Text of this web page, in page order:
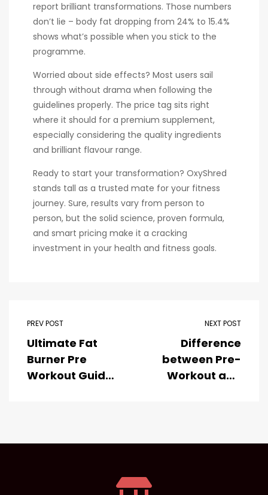
report brilliant transformations. Those numbers
don’t lie – body fat dropping from 24% to 15.4%
shows what’s possible when you stick to the
programme.
Worried about side effects? Most users sail
through without drama when following the
guidelines properly. The price tag sits right
where it should for a premium supplement,
especially considering the quality ingredients
and brilliant flavour range.
Ready to start your transformation? OxyShred
stands tall as a trusted mate for your fitness
journey. Sure, results vary from person to
person, but the solid science, proven formula,
and smart pricing make it a cracking
investment in your health and fitness goals.
PREV POST
Ultimate Fat
Burner Pre
Workout Guide
NEXT POST
Difference
between Pre-
Workout and
Know?